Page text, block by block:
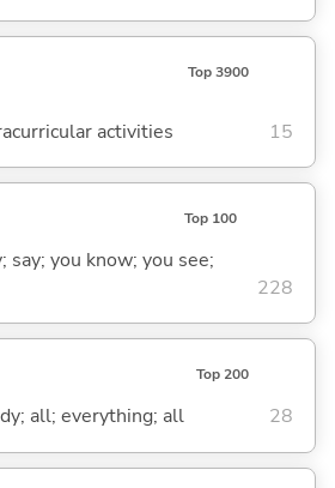
Top 3900
activities 15
Top 100
say; you know; you see;
228
Top 200
all; everything; all 28